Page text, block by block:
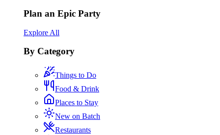
Plan an Epic Party
Explore All
By Category
Things to Do
Food & Drink
Places to Stay
New on Batch
Restaurants